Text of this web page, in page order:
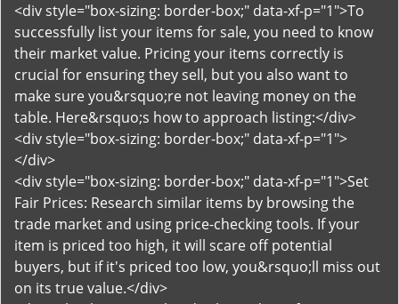
<div style="box-sizing: border-box;" data-xf-p="1">To
successfully list your items for sale, you need to know
their market value. Pricing your items correctly is
crucial for ensuring they sell, but you also want to
make sure you&rsquo;re not leaving money on the
table. Here&rsquo;s how to approach listing:</div>
<div style="box-sizing: border-box;" data-xf-p="1">
</div>
<div style="box-sizing: border-box;" data-xf-p="1">Set
Fair Prices: Research similar items by browsing the
trade market and using price-checking tools. If your
item is priced too high, it will scare off potential
buyers, but if it's priced too low, you&rsquo;ll miss out
on its true value.</div>